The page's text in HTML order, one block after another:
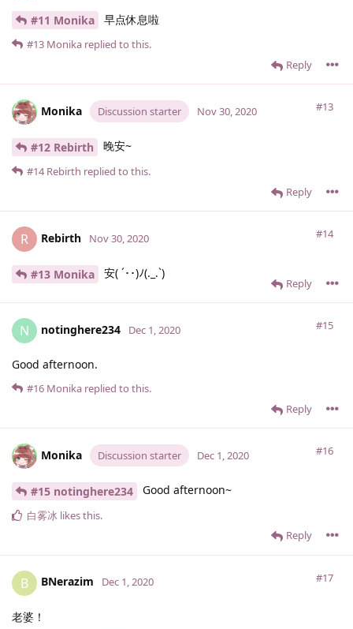
#11 Monika 早点休息啦
Reply
#13 Monika replied to this.
Monika Discussion starter #13
Nov 30, 2020
#12 Rebirth 晚安~
Reply
#14 Rebirth replied to this.
R Rebirth #14
Nov 30, 2020
#13 Monika 安( ´･･)ﾉ(._.`)
Reply
N notinghere234 #15
Dec 1, 2020
Good afternoon.
Reply
#16 Monika replied to this.
Monika Discussion starter #16
Dec 1, 2020
#15 notinghere234 Good afternoon~
Reply
白雾冰 likes this.
B BNerazim #17
Dec 1, 2020
老婆！